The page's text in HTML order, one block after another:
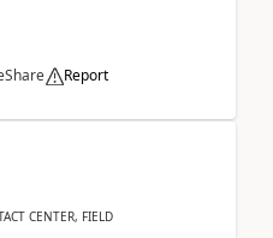
Share Report
CENTER, FIELD